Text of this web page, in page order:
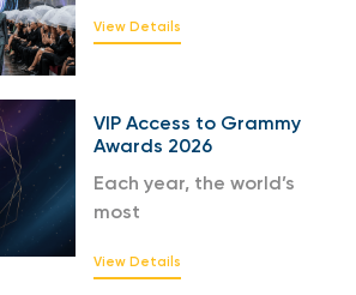
View Details
VIP Access to Grammy
Awards 2026
Each year, the world’s
most
View Details